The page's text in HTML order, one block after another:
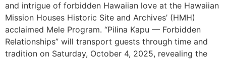
and intrigue of forbidden Hawaiian love at the Hawaiian
Mission Houses Historic Site and Archives’ (HMH)
acclaimed Mele Program. “Pilina Kapu — Forbidden
Relationships” will transport guests through time and
tradition on Saturday, October 4, 2025, revealing the